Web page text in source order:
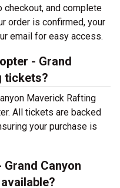
checkout, and complete
order is confirmed, your
email for easy access.
- Grand
tickets?
Maverick Rafting
All tickets are backed
your purchase is
Canyon